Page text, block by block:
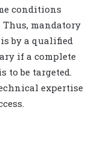
conditions
mandatory
by a qualified
if a complete
to be targeted.
expertise